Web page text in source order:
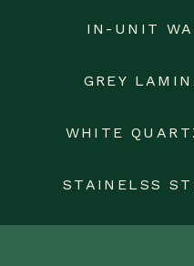
IN-UNIT
GREY
WHITE
STAINELSS